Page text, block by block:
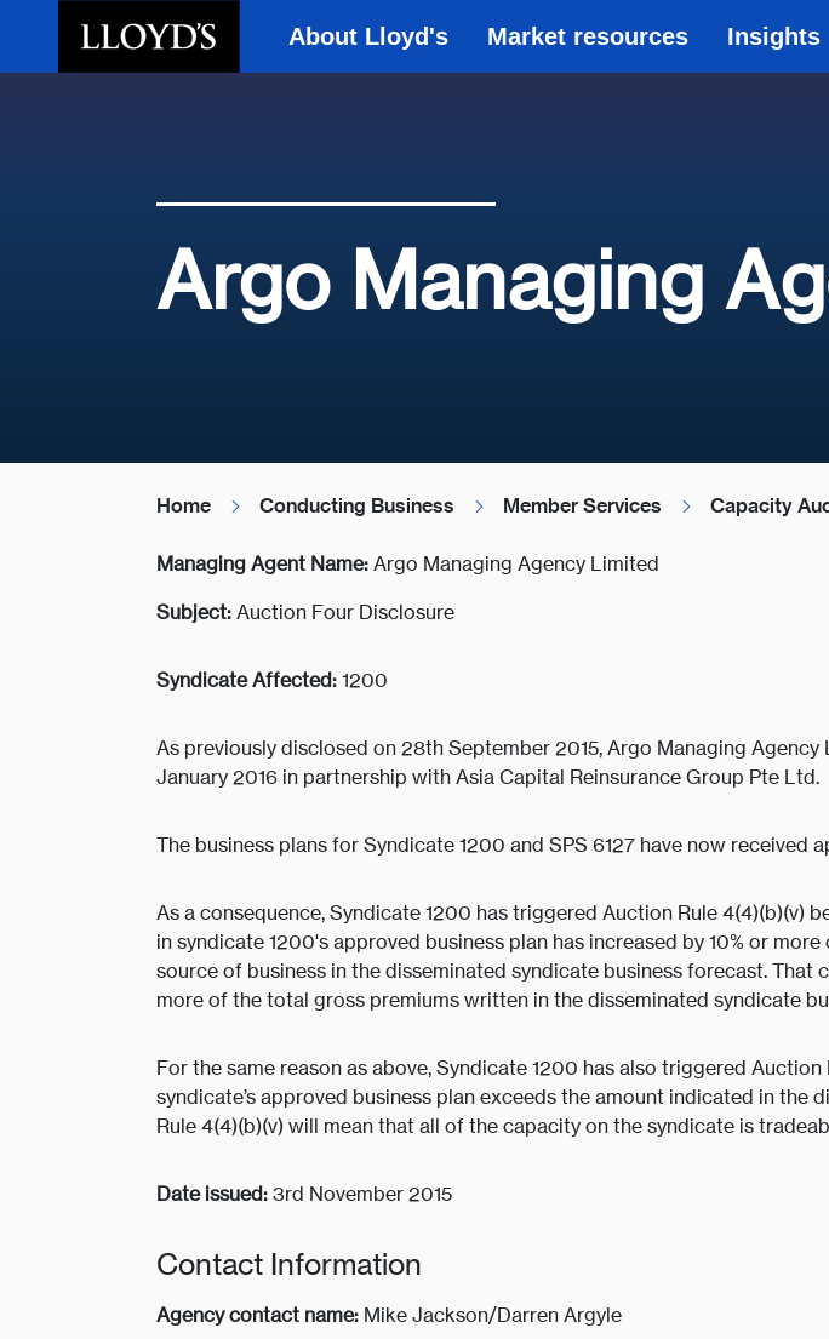
About Lloyd's Market resources Insights
Argo Managing
Home Conducting Business Member Services Capacity
Managing Agent Name:Argo Managing Agency Limited
Subject:Auction Four Disclosure
Syndicate Affected:1200
As previously disclosed on 28th September 2015, Argo Managing
January 2016 in partnership with Asia Capital Reinsurance Group Pte Ltd.
The business plans for Syndicate 1200 and SPS 6127 have now received
As a consequence, Syndicate 1200 has triggered Auction Rule
in syndicate 1200's approved business plan has increased by 10% or
source of business in the disseminated syndicate business forecast.
more of the total gross premiums written in the disseminated syndicate
For the same reason as above, Syndicate 1200 has also triggered
syndicate’s approved business plan exceeds the amount indicated in
Rule 4(4)(b)(v) will mean that all of the capacity on the syndicate is
Date issued:3rd November 2015
Contact Information
Agency contact name: Mike Jackson/Darren Argyle